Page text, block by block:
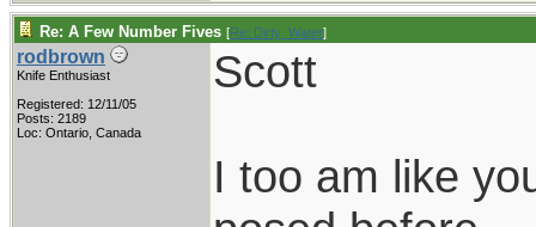
Re: A Few Number Fives [Re: Dirty_Water]
rodbrown
Knife Enthusiast
Registered: 12/11/05
Posts: 2189
Loc: Ontario, Canada
Scott
I too am like